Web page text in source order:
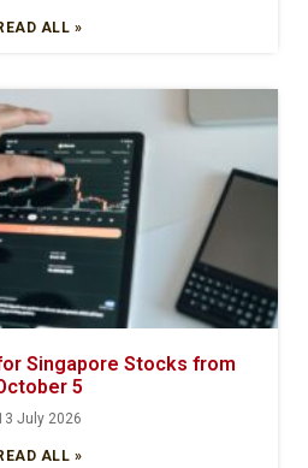
ALL »
Singapore Stocks from
5
July 2026
ALL »